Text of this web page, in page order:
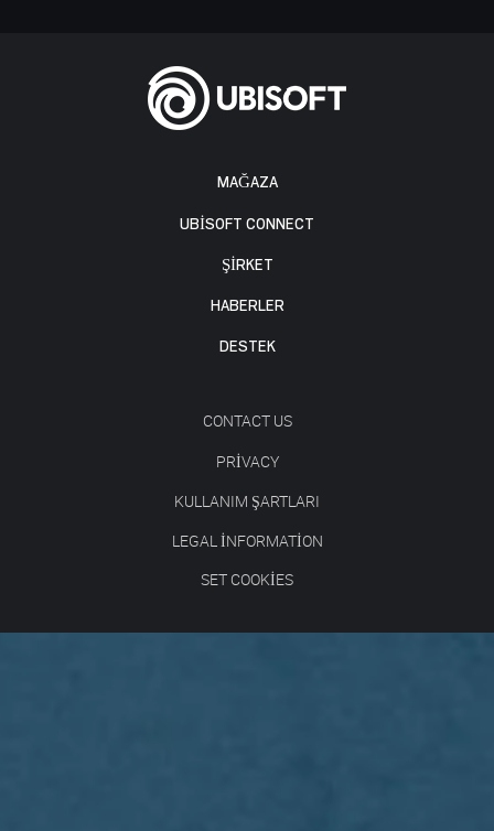
MAĞAZA
UBISOFT CONNECT
ŞİRKET
HABERLER
DESTEK
CONTACT US
PRIVACY
KULLANIM ŞARTLARI
LEGAL INFORMATION
SET COOKIES